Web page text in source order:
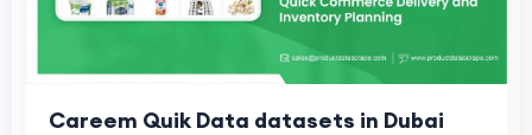
Careem Quik Data datasets in Dubai